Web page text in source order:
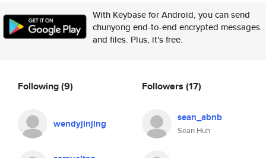
With Keybase for Android, you can send
chunyong end-to-end encrypted messages
and files. Plus, it's free.
Following(9)
wendyjinjing
Followers (17)
sean_abnb
Sean Huh